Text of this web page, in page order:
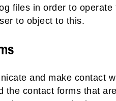
files in order to
to object to this.
and make contact
the contact forms that